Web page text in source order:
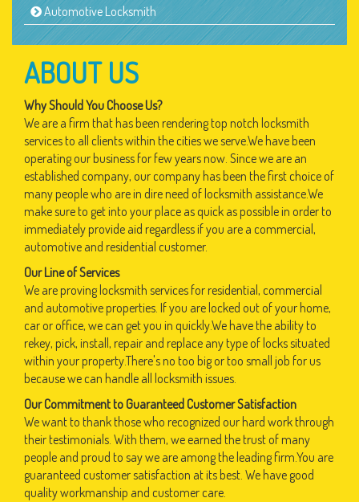
Automotive Locksmith
ABOUT US
Why Should You Choose Us?
We are a firm that has been rendering top notch locksmith
services to all clients within the cities we serve.We have been
operating our business for few years now. Since we are an
established company, our company has been the first choice of
many people who are in dire need of locksmith assistance.We
make sure to get into your place as quick as possible in order to
immediately provide aid regardless if you are a commercial,
automotive and residential customer.
Our Line of Services
We are proving locksmith services for residential, commercial
and automotive properties. If you are locked out of your home,
car or office, we can get you in quickly.We have the ability to
rekey, pick, install, repair and replace any type of locks situated
within your property.There's no too big or too small job for us
because we can handle all locksmith issues.
Our Commitment to Guaranteed Customer Satisfaction
We want to thank those who recognized our hard work through
their testimonials. With them, we earned the trust of many
people and proud to say we are among the leading firm.You are
guaranteed customer satisfaction at its best. We have good
quality workmanship and customer care.